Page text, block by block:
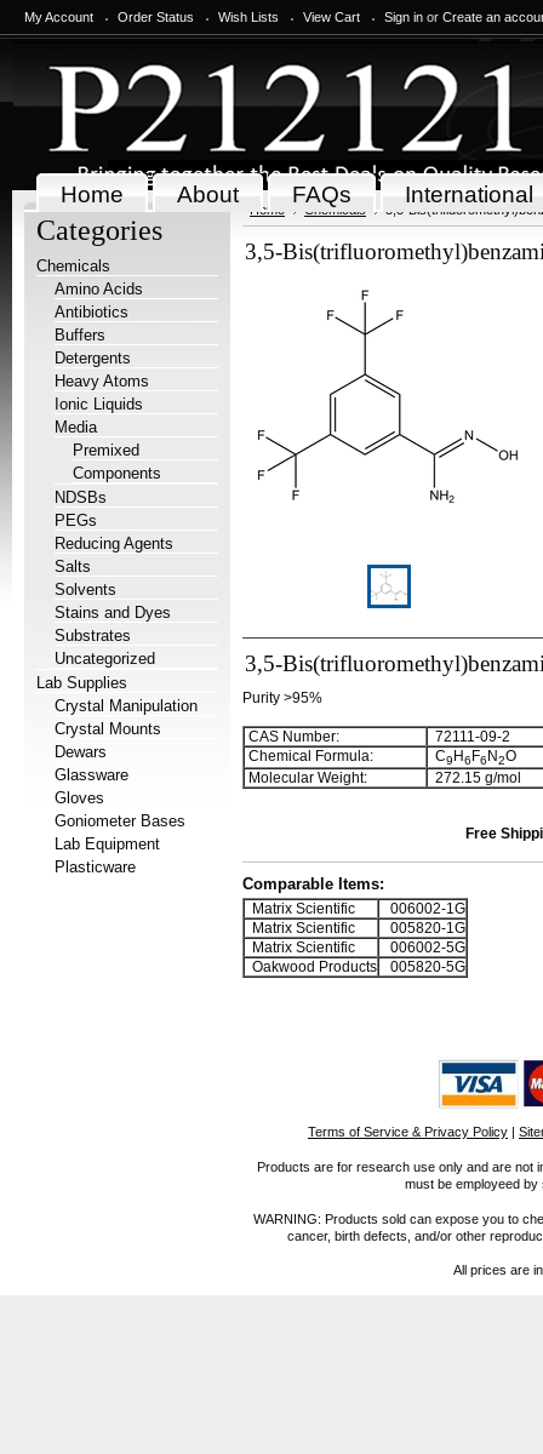
My Account Order Status Wish Lists View Cart Sign in or Create an
Home About FAQs International
Categories
Chemicals
Amino Acids
Antibiotics
Buffers
Detergents
Heavy Atoms
Ionic Liquids
Media
Premixed
Components
NDSBs
PEGs
Reducing Agents
Salts
Solvents
Stains and Dyes
Substrates
Uncategorized
Lab Supplies
Crystal Manipulation
Crystal Mounts
Dewars
Glassware
Gloves
Goniometer Bases
Lab Equipment
Plasticware
Home Chemicals 3,5-
3,5-
3,5-
Purity >95%
CAS Number:
72111-09-2
Chemical Formula:
C9 H6 F6 N2O
Molecular Weight:
272.15 g/mol
Free
Comparable Items:
Matrix Scientific
006002-1G
Matrix Scientific
005820-1G
Matrix Scientific
006002-5G
Oakwood Products
005820-5G
Terms of Service & Privacy Policy |
Products are for research use only and are not
must be employeed
WARNING: Products sold can expose you to
cancer, birth defects, and/or other
All prices are